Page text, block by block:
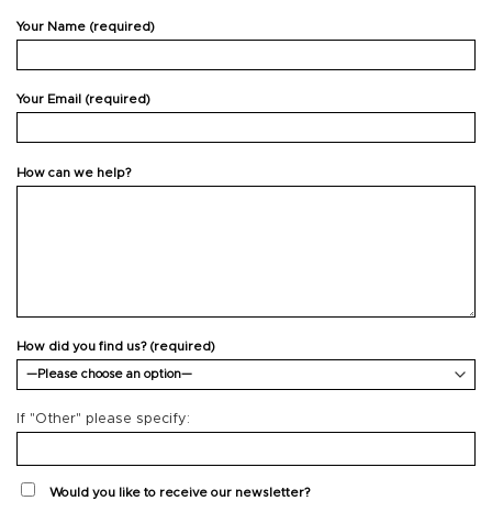
Your Name (required)
Your Email (required)
How can we help?
How did you find us? (required)
If "Other" please specify:
Would you like to receive our newsletter?